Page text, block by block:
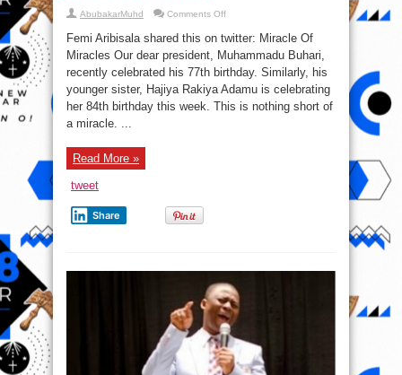
AbubakarMuhd Comments Offon
recently
celebrated
his
birthday
while
his
younger
sister,
Femi Aribisala shared this on twitter: Miracle Of
Miracles Our dear president, Muhammadu Buhari,
recently celebrated his 77th birthday. Similarly, his
younger sister, Hajiya Rakiya Adamu is celebrating
her 84th birthday this week. This is nothing short of
a miracle. ...
Read More »
tweet
Share